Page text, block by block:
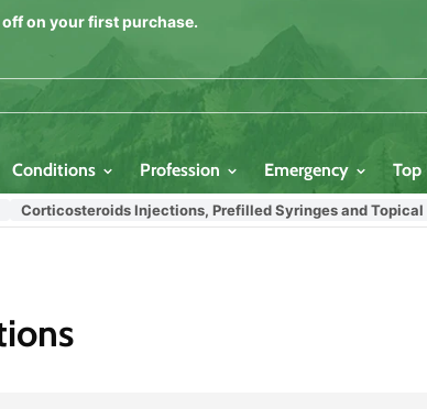
off on your first purchase.
Conditions Profession Emergency Top
Injections, Prefilled Syringes and Topical